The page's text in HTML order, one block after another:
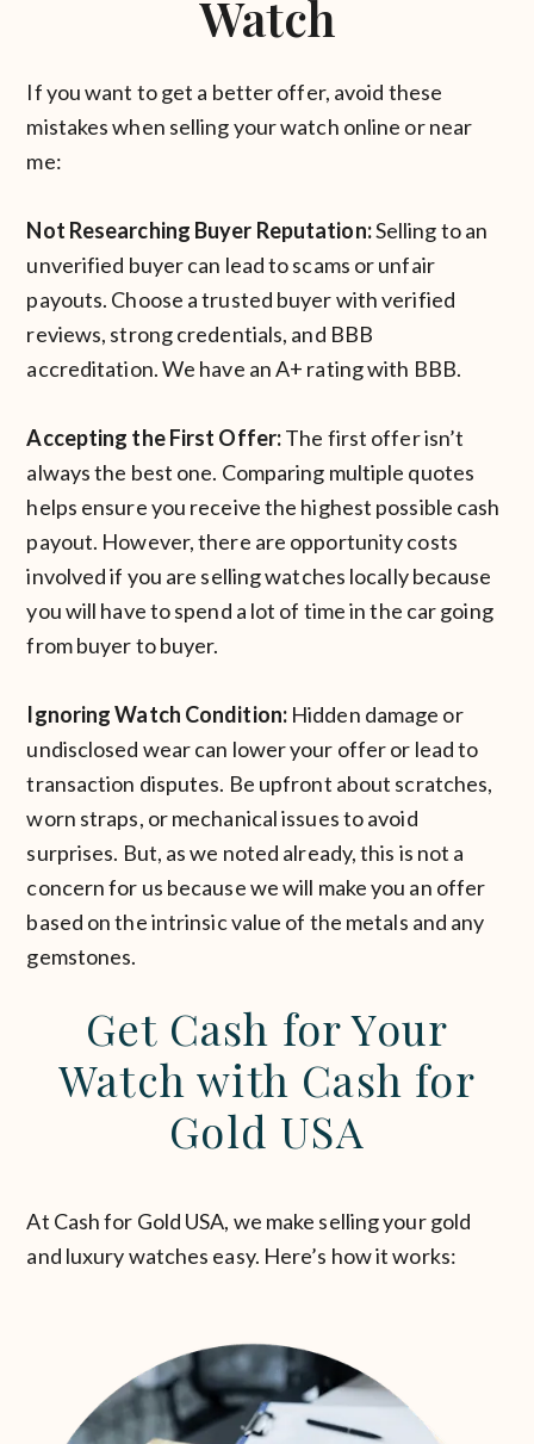
Watch
If you want to get a better offer, avoid these
mistakes when selling your watch online or near
me:
Not Researching Buyer Reputation:Selling to an
unverified buyer can lead to scams or unfair
payouts. Choose a trusted buyer with verified
reviews, strong credentials, and BBB
accreditation. We have an A+ rating with BBB.
Accepting the First Offer:The first offer isn’t
always the best one. Comparing multiple quotes
helps ensure you receive the highest possible cash
payout. However, there are opportunity costs
involved if you are selling watches locally because
you will have to spend a lot of time in the car going
from buyer to buyer.
Ignoring Watch Condition:Hidden damage or
undisclosed wear can lower your offer or lead to
transaction disputes. Be upfront about scratches,
worn straps, or mechanical issues to avoid
surprises. But, as we noted already, this is not a
concern for us because we will make you an offer
based on the intrinsic value of the metals and any
gemstones.
Get Cash for Your
Watch with Cash for
Gold USA
At Cash for Gold USA, we make selling your gold
and luxury watches easy. Here’s how it works: